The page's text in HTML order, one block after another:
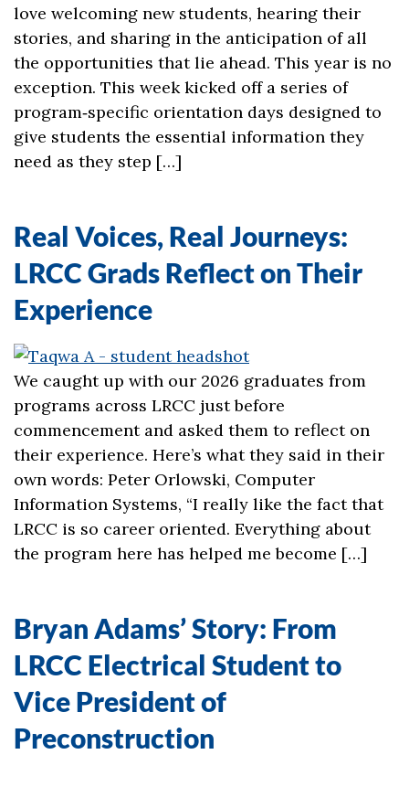
love welcoming new students, hearing their
stories, and sharing in the anticipation of all
the opportunities that lie ahead. This year is no
exception. This week kicked off a series of
program‑specific orientation days designed to
give students the essential information they
need as they step […]
Real Voices, Real Journeys:
LRCC Grads Reflect on Their
Experience
We caught up with our 2026 graduates from
programs across LRCC just before
commencement and asked them to reflect on
their experience. Here’s what they said in their
own words: Peter Orlowski, Computer
Information Systems, “I really like the fact that
LRCC is so career oriented. Everything about
the program here has helped me become […]
Bryan Adams’ Story: From
LRCC Electrical Student to
Vice President of
Preconstruction